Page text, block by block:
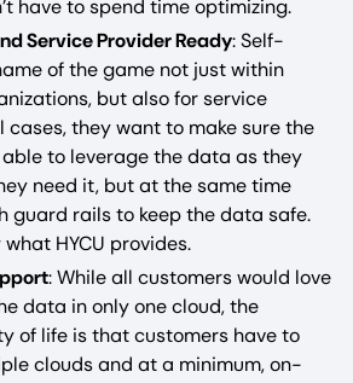
have to spend time optimizing.
Service Provider Ready: Self-
of the game not just within
but also for service
cases, they want to make sure the
to leverage the data as they
need it, but at the same time
guard rails to keep the data safe.
HYCU provides.
: While all customers would love
data in only one cloud, the
of life is that customers have to
clouds and at a minimum, on-